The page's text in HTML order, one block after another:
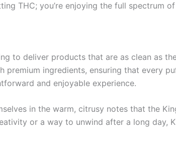
THC; you’re enjoying the full spectrum
to deliver products that are as clean as
ingredients, ensuring that every
and enjoyable experience.
in the warm, citrusy notes that the
or a way to unwind after a long day,